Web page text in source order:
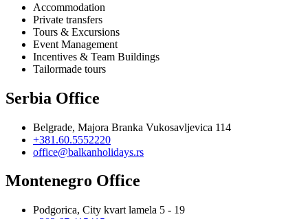
Accommodation
Private transfers
Tours & Excursions
Event Management
Incentives & Team Buildings
Tailormade tours
Serbia Office
Belgrade, Majora Branka Vukosavljevica 114
+381.60.5552220
office@balkanholidays.rs
Montenegro Office
Podgorica, City kvart lamela 5 - 19